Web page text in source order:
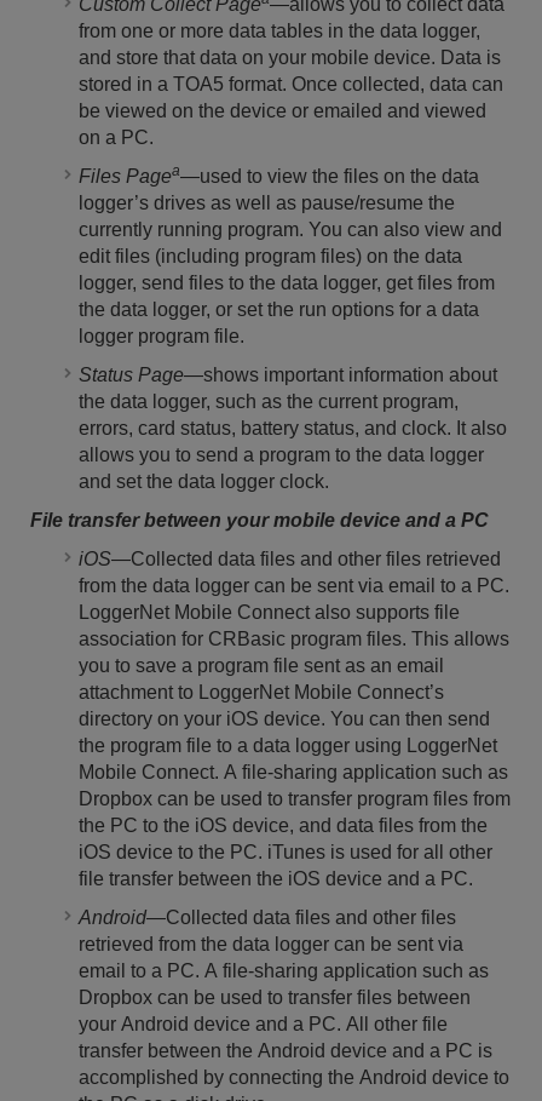
from one or more data tables in the data logger,
and store that data on your mobile device. Data is
stored in a TOA5 format. Once collected, data can
be viewed on the device or emailed and viewed
on a PC.
Files Pagea—used to view the files on the data
logger’s drives as well as pause/resume the
currently running program. You can also view and
edit files (including program files) on the data
logger, send files to the data logger, get files from
the data logger, or set the run options for a data
logger program file.
Status Page—shows important information about
the data logger, such as the current program,
errors, card status, battery status, and clock. It also
allows you to send a program to the data logger
and set the data logger clock.
File transfer between your mobile device and a PC
iOS—Collected data files and other files retrieved
from the data logger can be sent via email to a PC.
LoggerNet Mobile Connect also supports file
association for CRBasic program files. This allows
you to save a program file sent as an email
attachment to LoggerNet Mobile Connect’s
directory on your iOS device. You can then send
the program file to a data logger using LoggerNet
Mobile Connect. A file-sharing application such as
Dropbox can be used to transfer program files from
the PC to the iOS device, and data files from the
iOS device to the PC. iTunes is used for all other
file transfer between the iOS device and a PC.
Android—Collected data files and other files
retrieved from the data logger can be sent via
email to a PC. A file-sharing application such as
Dropbox can be used to transfer files between
your Android device and a PC. All other file
transfer between the Android device and a PC is
accomplished by connecting the Android device to